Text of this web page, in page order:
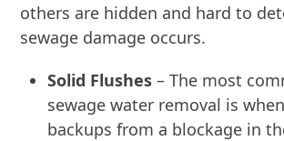
others are hidden and hard to
sewage damage occurs.
Solid Flushes – The most
sewage water removal is
backups from a blockage in